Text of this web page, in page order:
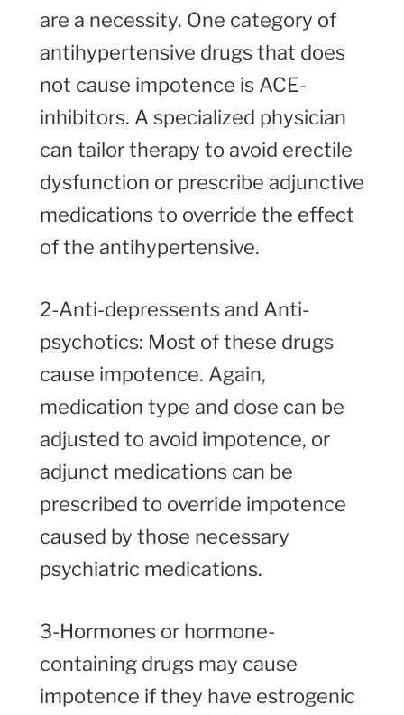
are a necessity. One category of
antihypertensive drugs that does
not cause impotence is ACE-
inhibitors. A specialized physician
can tailor therapy to avoid erectile
dysfunction or prescribe adjunctive
medications to override the effect
of the antihypertensive.
2-Anti-depressents and Anti-
psychotics: Most of these drugs
cause impotence. Again,
medication type and dose can be
adjusted to avoid impotence, or
adjunct medications can be
prescribed to override impotence
caused by those necessary
psychiatric medications.
3-Hormones or hormone-
containing drugs may cause
impotence if they have estrogenic